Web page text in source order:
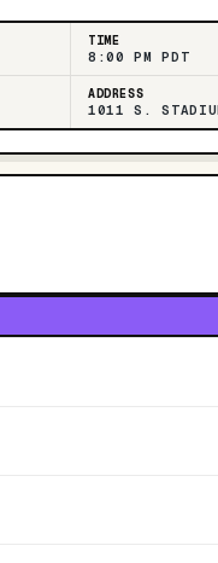
TIME
8:00 PM PDT
ADDRESS
1011 S.